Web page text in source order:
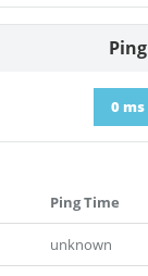
Ping
0 ms
Ping Time
unknown